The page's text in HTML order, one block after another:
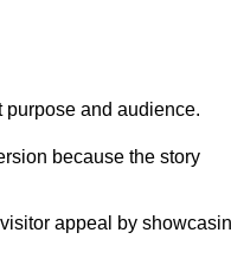
and audience.
because the story
appeal by